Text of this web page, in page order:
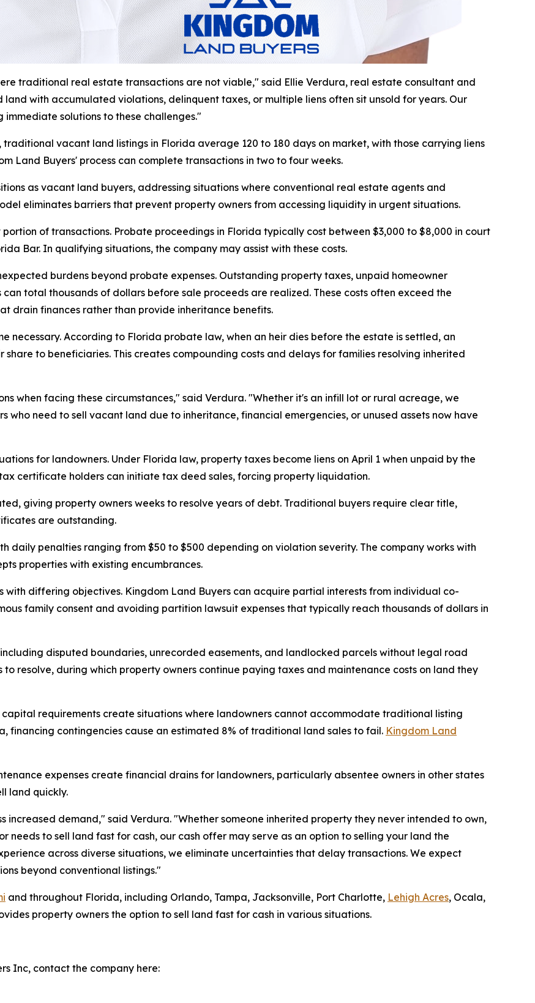
traditional real estate transactions are not viable," said Ellie Verdura, real estate consultant and
with accumulated violations, delinquent taxes, or multiple liens often sit unsold for years. Our
immediate solutions to these challenges."
vacant land listings in Florida average 120 to 180 days on market, with those carrying liens
Land Buyers' process can complete transactions in two to four weeks.
as vacant land buyers, addressing situations where conventional real estate agents and
eliminates barriers that prevent property owners from accessing liquidity in urgent situations.
of transactions. Probate proceedings in Florida typically cost between $3,000 to $8,000 in court
Bar. In qualifying situations, the company may assist with these costs.
burdens beyond probate expenses. Outstanding property taxes, unpaid homeowner
total thousands of dollars before sale proceeds are realized. These costs often exceed the
drain finances rather than provide inheritance benefits.
necessary. According to Florida probate law, when an heir dies before the estate is settled, an
to beneficiaries. This creates compounding costs and delays for families resolving inherited
when facing these circumstances," said Verdura. "Whether it's an infill lot or rural acreage, we
who need to sell vacant land due to inheritance, financial emergencies, or unused assets now have
for landowners. Under Florida law, property taxes become liens on April 1 when unpaid by the
certificate holders can initiate tax deed sales, forcing property liquidation.
giving property owners weeks to resolve years of debt. Traditional buyers require clear title,
are outstanding.
daily penalties ranging from $50 to $500 depending on violation severity. The company works with
properties with existing encumbrances.
differing objectives. Kingdom Land Buyers can acquire partial interests from individual co-
family consent and avoiding partition lawsuit expenses that typically reach thousands of dollars in
disputed boundaries, unrecorded easements, and landlocked parcels without legal road
resolve, during which property owners continue paying taxes and maintenance costs on land they
capital requirements create situations where landowners cannot accommodate traditional listing
financing contingencies cause an estimated 8% of traditional land sales to fail. Kingdom Land
expenses create financial drains for landowners, particularly absentee owners in other states
land quickly.
demand," said Verdura. "Whether someone inherited property they never intended to own,
needs to sell land fast for cash, our cash offer may serve as an option to selling your land the
across diverse situations, we eliminate uncertainties that delay transactions. We expect
beyond conventional listings."
and throughout Florida, including Orlando, Tampa, Jacksonville, Port Charlotte, Lehigh Acres, Ocala,
property owners the option to sell land fast for cash in various situations.
Inc, contact the company here: